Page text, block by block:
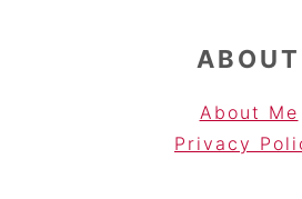
ABOUT
About Me
Privacy Pol